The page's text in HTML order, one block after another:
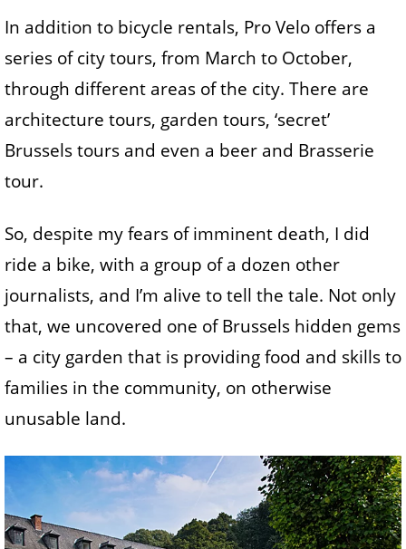
In addition to bicycle rentals, Pro Velo offers a
series of city tours, from March to October,
through different areas of the city. There are
architecture tours, garden tours, ‘secret’
Brussels tours and even a beer and Brasserie
tour.
So, despite my fears of imminent death, I did
ride a bike, with a group of a dozen other
journalists, and I’m alive to tell the tale. Not only
that, we uncovered one of Brussels hidden gems
– a city garden that is providing food and skills to
families in the community, on otherwise
unusable land.